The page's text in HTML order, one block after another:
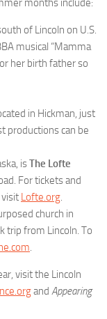
months include:
of Lincoln on U.S.
musical “Mamma
her birth father so
in Hickman, just
productions can be
isThe Lofte
For tickets and
Lofte.org.
church in
trip from Lincoln. To
.
visit the Lincoln
and Appearing